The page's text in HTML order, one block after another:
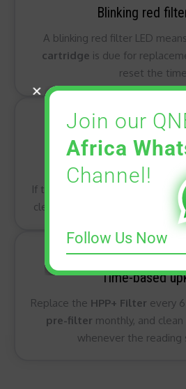
Blinking red
A blinking red filter LED
cartridge is due for
reset the
Always red air
If the air quality light stays red
clean the
and
Time-based
Replace the HPP+ Filter every
pre-filter monthly, and
whenever the reading
Join our
Africa
Channel!
Follow Us Now